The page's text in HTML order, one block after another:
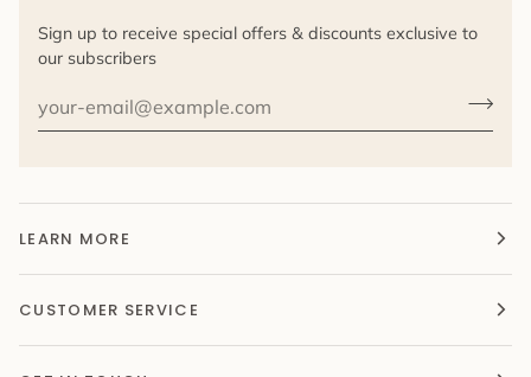
Sign up to receive special offers & discounts exclusive to
our subscribers
LEARN MORE
CUSTOMER SERVICE